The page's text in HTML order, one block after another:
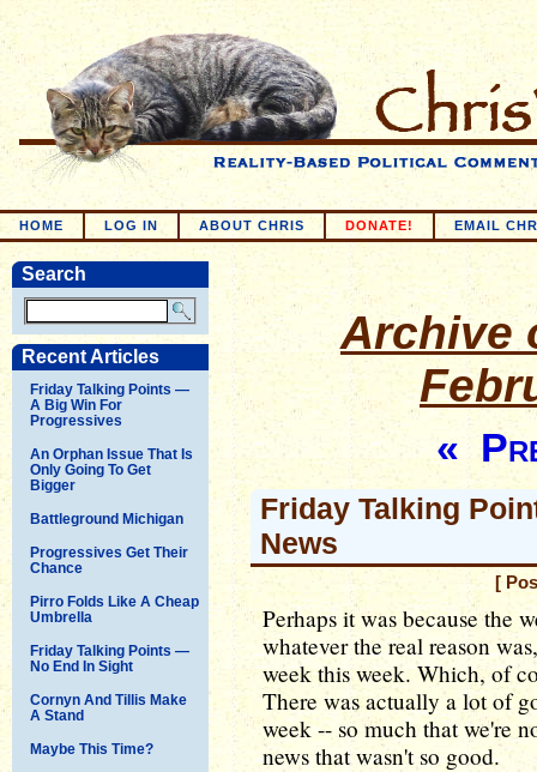
HOME LOG IN ABOUT CHRIS DONATE! EMAIL
Search
Recent Articles
Friday Talking Points —
A Big Win For
Progressives
An Orphan Issue That Is
Only Going To Get
Bigger
Battleground Michigan
Progressives Get Their
Chance
Pirro Folds Like A Cheap
Umbrella
Friday Talking Points —
No End In Sight
Cornyn And Tillis Make
A Stand
Maybe This Time?
Archive
«
Friday Talking
News
[
Perhaps it was because the
whatever the real reason
week this week. Which, of
There was actually a lot of
week -- so much that we're
news that wasn't so good.